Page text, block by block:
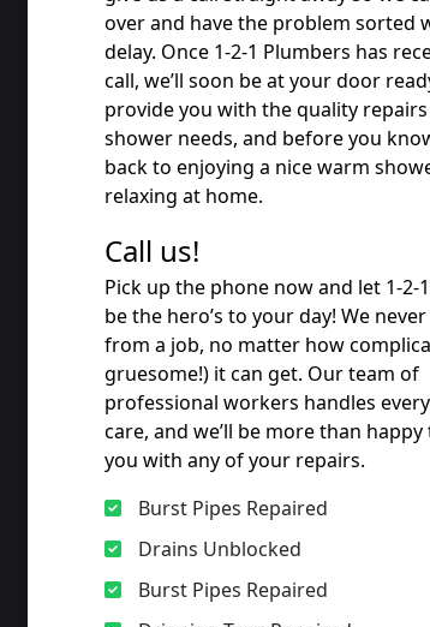
over and have the problem sorted
delay. Once 1-2-1 Plumbers has
call, we’ll soon be at your door
provide you with the quality
shower needs, and before you
back to enjoying a nice warm
relaxing at home.
Call us!
Pick up the phone now and let 1-2-
be the hero’s to your day! We
from a job, no matter how
gruesome!) it can get. Our team of
professional workers handles
care, and we’ll be more than
you with any of your repairs.
Burst Pipes Repaired
Drains Unblocked
Burst Pipes Repaired